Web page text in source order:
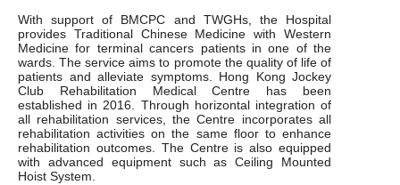
With support of BMCPC and TWGHs, the Hospital
provides Traditional Chinese Medicine with Western
Medicine for terminal cancers patients in one of the
wards. The service aims to promote the quality of life of
patients and alleviate symptoms. Hong Kong Jockey
Club Rehabilitation Medical Centre has been
established in 2016. Through horizontal integration of
all rehabilitation services, the Centre incorporates all
rehabilitation activities on the same floor to enhance
rehabilitation outcomes. The Centre is also equipped
with advanced equipment such as Ceiling Mounted
Hoist System.